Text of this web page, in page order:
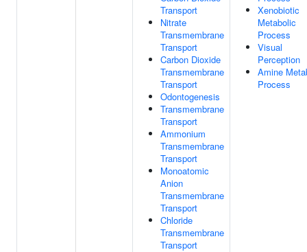
Transport
Nitrate
Transmembrane
Transport
Carbon Dioxide
Transmembrane
Transport
Odontogenesis
Transmembrane
Transport
Ammonium
Transmembrane
Transport
Monoatomic
Anion
Transmembrane
Transport
Chloride
Transmembrane
Transport
Xenobiotic
Metabolic
Process
Visual
Perception
Amine
Process